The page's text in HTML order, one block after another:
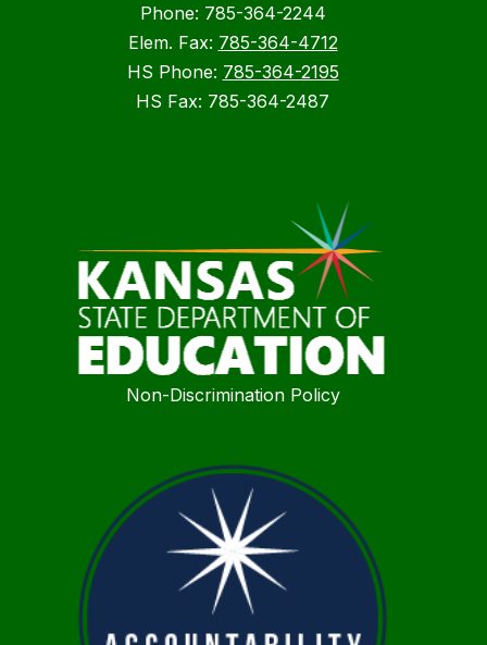
Phone: 785-364-2244
Elem. Fax: 785-364-4712
HS Phone: 785-364-2195
HS Fax: 785-364-2487
Non-Discrimination Policy